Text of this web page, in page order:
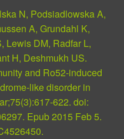
N, Podsiadlowska A,
A, Grundahl K,
Lewis DM, Radfar L,
H, Deshmukh US.
and Ro52-induced
like disorder in
622. doi:
Epub 2015 Feb 5.
.